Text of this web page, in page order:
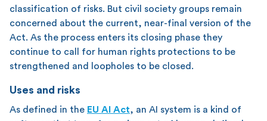
classification of risks. But civil society groups remain
concerned about the current, near-final version of the
Act. As the process enters its closing phase they
continue to call for human rights protections to be
strengthened and loopholes to be closed.
Uses and risks
As defined in the EU AI Act, an AI system is a kind of